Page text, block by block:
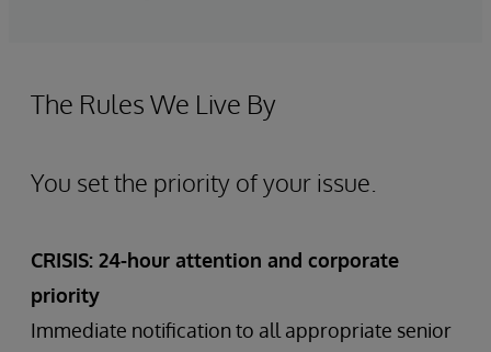
The Rules We Live By
You set the priority of your issue.
CRISIS: 24-hour attention and corporate
priority
Immediate notification to all appropriate senior